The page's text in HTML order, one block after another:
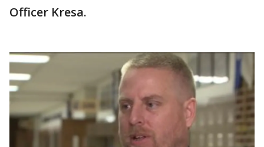
Officer Kresa.